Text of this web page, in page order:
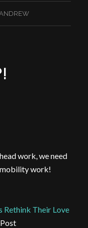
ANDREW
work, we need
work!
Rethink Their Love